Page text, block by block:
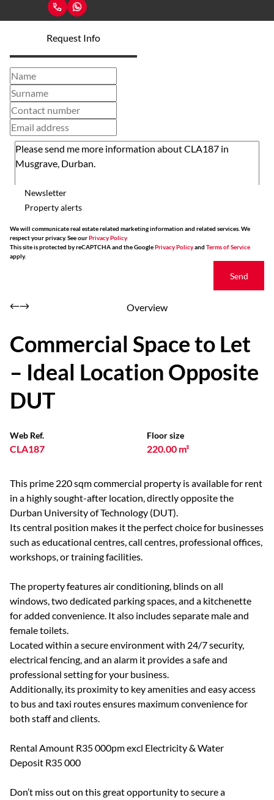
Request Info
Newsletter
Property alerts
We will communicate real estate related marketing information and related services. We
respect your privacy. See ourPrivacy Policy
This site is protected by reCAPTCHA and the GooglePrivacy Policyand Terms of Service
apply.
Send
Overview
Commercial Space to Let
– Ideal Location Opposite
DUT
Web Ref.
CLA187
Floor size
220.00 m²
This prime 220 sqm commercial property is available for rent
in a highly sought-after location, directly opposite the
Durban University of Technology (DUT).
Its central position makes it the perfect choice for businesses
such as educational centres, call centres, professional offices,
workshops, or training facilities.
The property features air conditioning, blinds on all
windows, two dedicated parking spaces, and a kitchenette
for added convenience. It also includes separate male and
female toilets.
Located within a secure environment with 24/7 security,
electrical fencing, and an alarm it provides a safe and
professional setting for your business.
Additionally, its proximity to key amenities and easy access
to bus and taxi routes ensures maximum convenience for
both staff and clients.
Rental Amount R35 000pm excl Electricity & Water
Deposit R35 000
Don’t miss out on this great opportunity to secure a